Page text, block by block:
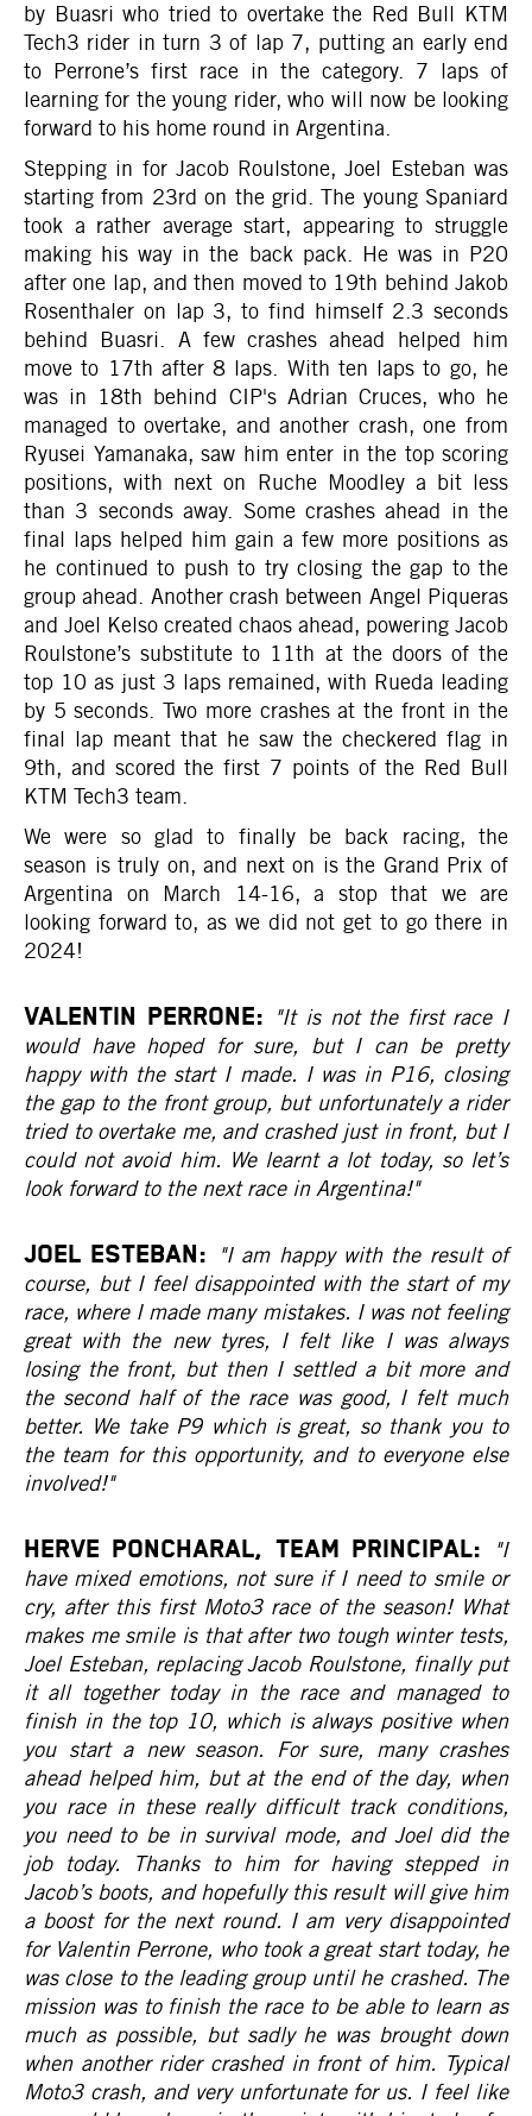
by Buasri who tried to overtake the Red Bull KTM
Tech3 rider in turn 3 of lap 7, putting an early end
to Perrone’s first race in the category. 7 laps of
learning for the young rider, who will now be looking
forward to his home round in Argentina.
Stepping in for Jacob Roulstone, Joel Esteban was
starting from 23rd on the grid. The young Spaniard
took a rather average start, appearing to struggle
making his way in the back pack. He was in P20
after one lap, and then moved to 19th behind Jakob
Rosenthaler on lap 3, to find himself 2.3 seconds
behind Buasri. A few crashes ahead helped him
move to 17th after 8 laps. With ten laps to go, he
was in 18th behind CIP's Adrian Cruces, who he
managed to overtake, and another crash, one from
Ryusei Yamanaka, saw him enter in the top scoring
positions, with next on Ruche Moodley a bit less
than 3 seconds away. Some crashes ahead in the
final laps helped him gain a few more positions as
he continued to push to try closing the gap to the
group ahead. Another crash between Angel Piqueras
and Joel Kelso created chaos ahead, powering Jacob
Roulstone’s substitute to 11th at the doors of the
top 10 as just 3 laps remained, with Rueda leading
by 5 seconds. Two more crashes at the front in the
final lap meant that he saw the checkered flag in
9th, and scored the first 7 points of the Red Bull
KTM Tech3 team.
We were so glad to finally be back racing, the
season is truly on, and next on is the Grand Prix of
Argentina on March 14-16, a stop that we are
looking forward to, as we did not get to go there in
2024!
VALENTIN PERRONE:
"It is not the first race I
would have hoped for sure, but I can be pretty
happy with the start I made. I was in P16, closing
the gap to the front group, but unfortunately a rider
tried to overtake me, and crashed just in front, but I
could not avoid him. We learnt a lot today, so let’s
look forward to the next race in Argentina!"
JOEL ESTEBAN:
"I am happy with the result of
course, but I feel disappointed with the start of my
race, where I made many mistakes. I was not feeling
great with the new tyres, I felt like I was always
losing the front, but then I settled a bit more and
the second half of the race was good, I felt much
better. We take P9 which is great, so thank you to
the team for this opportunity, and to everyone else
involved!"
HERVE PONCHARAL, Team Principal:
"I
have mixed emotions, not sure if I need to smile or
cry, after this first Moto3 race of the season! What
makes me smile is that after two tough winter tests,
Joel Esteban, replacing Jacob Roulstone, finally put
it all together today in the race and managed to
finish in the top 10, which is always positive when
you start a new season. For sure, many crashes
ahead helped him, but at the end of the day, when
you race in these really difficult track conditions,
you need to be in survival mode, and Joel did the
job today. Thanks to him for having stepped in
Jacob’s boots, and hopefully this result will give him
a boost for the next round. I am very disappointed
for Valentin Perrone, who took a great start today, he
was close to the leading group until he crashed. The
mission was to finish the race to be able to learn as
much as possible, but sadly he was brought down
when another rider crashed in front of him. Typical
Moto3 crash, and very unfortunate for us. I feel like